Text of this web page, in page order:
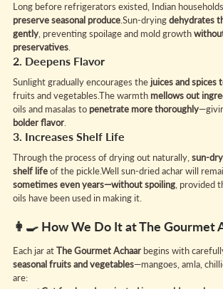
Long before refrigerators existed, Indian
preserve seasonal produce.Sun-drying dehydrates
gently , preventing spoilage and mold growth
preservatives
2. Deepens Flavor
Sunlight gradually encourages the juices and spices
fruits and vegetables.The warmth mellows out
oils and masalas to penetrate more thoroughly
bolder flavor
3. Increases Shelf Life
Through the process of drying out naturally, sun-
shelf life of the pickle.Well sun-dried achar will
sometimes even years—without spoiling , provided
oils have been used in making it.
👩‍🍳 How We Do It at The Gourmet
Each jar at The Gourmet Achaar begins with
seasonal fruits and vegetables—mangoes, amla,
are: